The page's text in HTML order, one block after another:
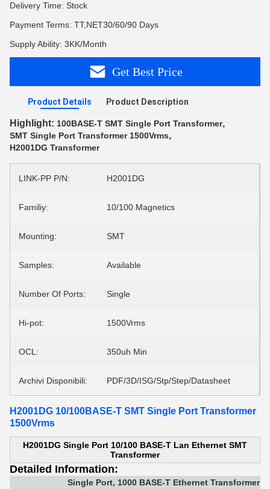
Delivery Time: Stock
Payment Terms: TT,NET30/60/90 Days
Supply Ability: 3KK/Month
Get Best Price
Product Details Product Description
Highlight: 100BASE-T SMT Single Port Transformer,
SMT Single Port Transformer 1500Vrms,
H2001DG Transformer
LINK-PP P/N: H2001DG
Familiy: 10/100 Magnetics
Mounting: SMT
Samples: Available
Number Of Ports: Single
Hi-pot: 1500Vrms
OCL: 350uh Min
Archivi Disponibili: PDF/3D/ISG/Stp/Step/Datasheet
H2001DG 10/100BASE-T SMT Single Port Transformer
1500Vrms
H2001DG Single Port 10/100 BASE-T Lan Ethernet SMT
Transformer
Detailed Information:
Single Port, 1000 BASE-T Ethernet Transformer